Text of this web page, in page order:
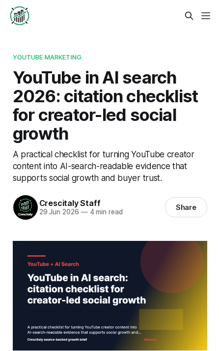
YOUTUBE MARKETING
YouTube in AI search
2026: citation checklist
for creator-led social
growth
A practical checklist for turning YouTube creator
content into AI-search-readable evidence that
supports social growth and buyer trust.
Crescitaly Staff
29 Jun 2026 —4 min read Share